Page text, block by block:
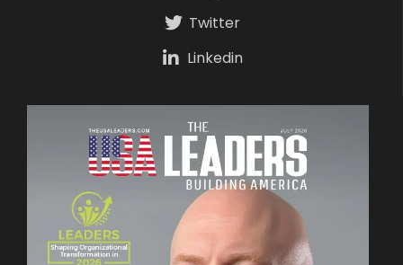
Twitter
Linkedin